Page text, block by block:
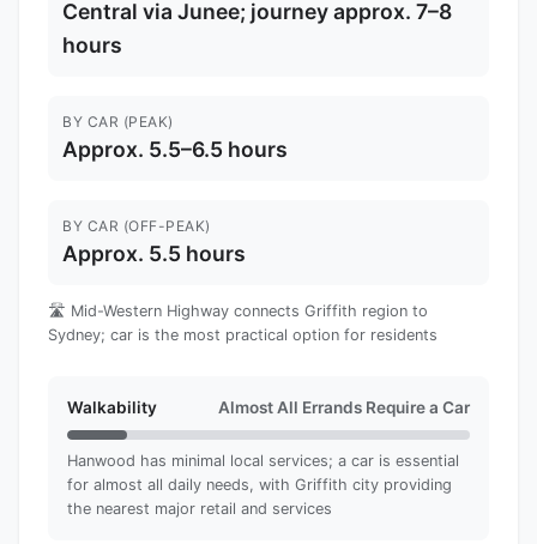
Central via Junee; journey approx. 7–8
hours
BY CAR (PEAK)
Approx. 5.5–6.5 hours
BY CAR (OFF-PEAK)
Approx. 5.5 hours
🛣️ Mid-Western Highway connects Griffith region to
Sydney; car is the most practical option for residents
Walkability Almost All Errands Require a Car
Hanwood has minimal local services; a car is essential
for almost all daily needs, with Griffith city providing
the nearest major retail and services